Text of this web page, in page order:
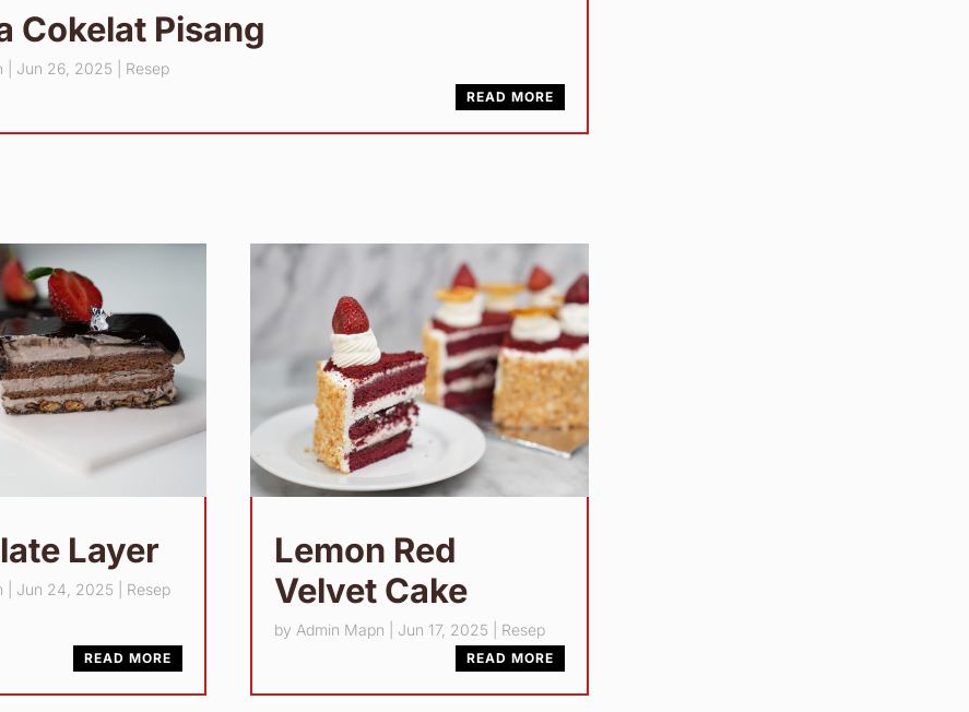
Cokelat Pisang
Jun 26, 2025 Resep
READ MORE
Layer
Jun 24, 2025 Resep
READ MORE
Lemon Red
Velvet Cake
by Admin Mapn Jun 17, 2025 Resep
READ MORE